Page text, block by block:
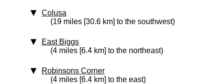
Colusa
(19 miles [30.6 km] to the southwest)
East Biggs
(4 miles [6.4 km] to the northeast)
Robinsons Corner
(4 miles [6.4 km] to the east)